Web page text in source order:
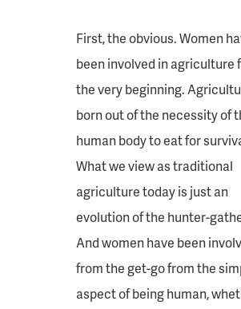
First, the obvious. Women
been involved in agriculture
the very beginning.
born out of the necessity of
human body to eat for
What we view as traditional
agriculture today is just an
evolution of the hunter-
And women have been
from the get-go from the
aspect of being human,